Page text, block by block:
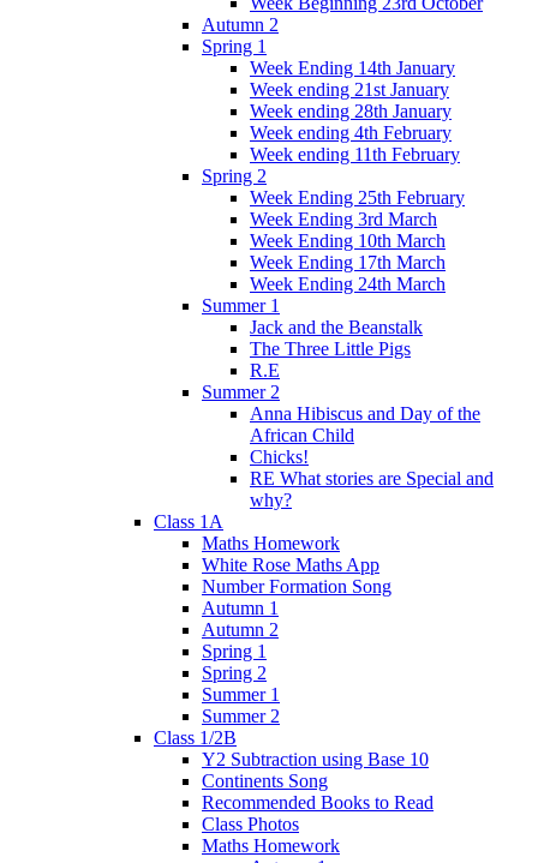
Autumn 2
Spring 1
Week Ending 14th January
Week ending 21st January
Week ending 28th January
Week ending 4th February
Week ending 11th February
Spring 2
Week Ending 25th February
Week Ending 3rd March
Week Ending 10th March
Week Ending 17th March
Week Ending 24th March
Summer 1
Jack and the Beanstalk
The Three Little Pigs
R.E
Summer 2
Anna Hibiscus and Day of the
African Child
Chicks!
RE What stories are Special and
why?
Class 1A
Maths Homework
White Rose Maths App
Number Formation Song
Autumn 1
Autumn 2
Spring 1
Spring 2
Summer 1
Summer 2
Class 1/2B
Y2 Subtraction using Base 10
Continents Song
Recommended Books to Read
Class Photos
Maths Homework